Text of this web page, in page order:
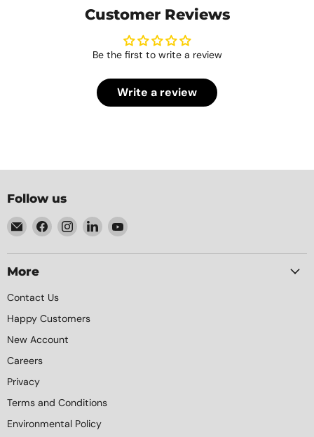
Customer Reviews
Be the first to write a review
Write a review
Follow us
Email
Element
Packaging
Find
on
Find
on
Find
on
Find
on
More
Contact Us
Happy Customers
New Account
Careers
Privacy
Terms and Conditions
Environmental Policy